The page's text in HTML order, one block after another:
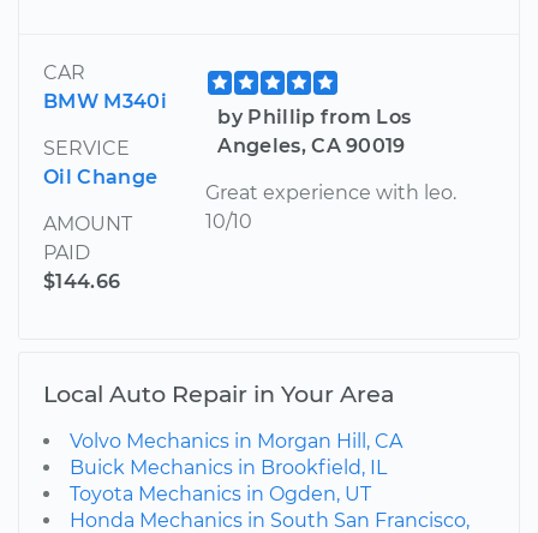
CAR
BMW M340i
SERVICE
Oil Change
AMOUNT
PAID
$144.66
by Phillip from Los
Angeles, CA 90019
Great experience with leo.
10/10
Local Auto Repair in Your Area
Volvo Mechanics in Morgan Hill, CA
Buick Mechanics in Brookfield, IL
Toyota Mechanics in Ogden, UT
Honda Mechanics in South San Francisco,